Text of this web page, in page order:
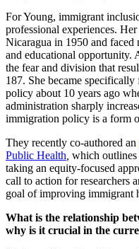
For Young, immigrant
professional experiences.
Nicaragua in 1950 and faced
and educational opportunity.
the fear and division that
187. She became
policy about 10 years ago
administration sharply
immigration policy is a form
They recently co-authored an
Public Health which
taking an equity-focused
call to action for researchers
goal of improving immigrant
What is the relationship
why is it crucial in the